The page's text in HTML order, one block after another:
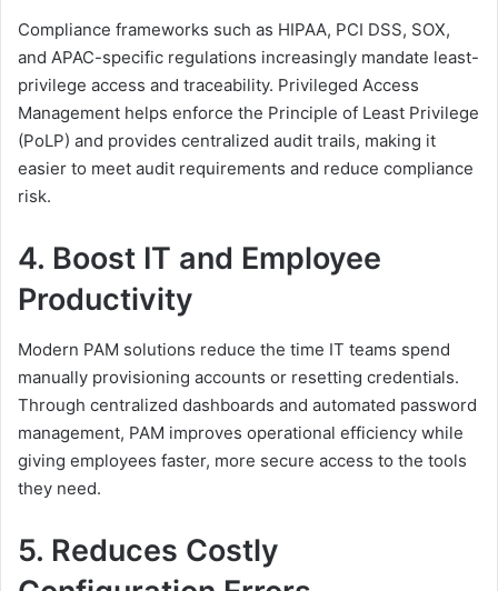
Compliance frameworks such as HIPAA, PCI DSS, SOX,
and APAC-specific regulations increasingly mandate least-
privilege access and traceability. Privileged Access
Management helps enforce the Principle of Least Privilege
(PoLP) and provides centralized audit trails, making it
easier to meet audit requirements and reduce compliance
risk.
4. Boost IT and Employee
Productivity
Modern PAM solutions reduce the time IT teams spend
manually provisioning accounts or resetting credentials.
Through centralized dashboards and automated password
management, PAM improves operational efficiency while
giving employees faster, more secure access to the tools
they need.
5. Reduces Costly